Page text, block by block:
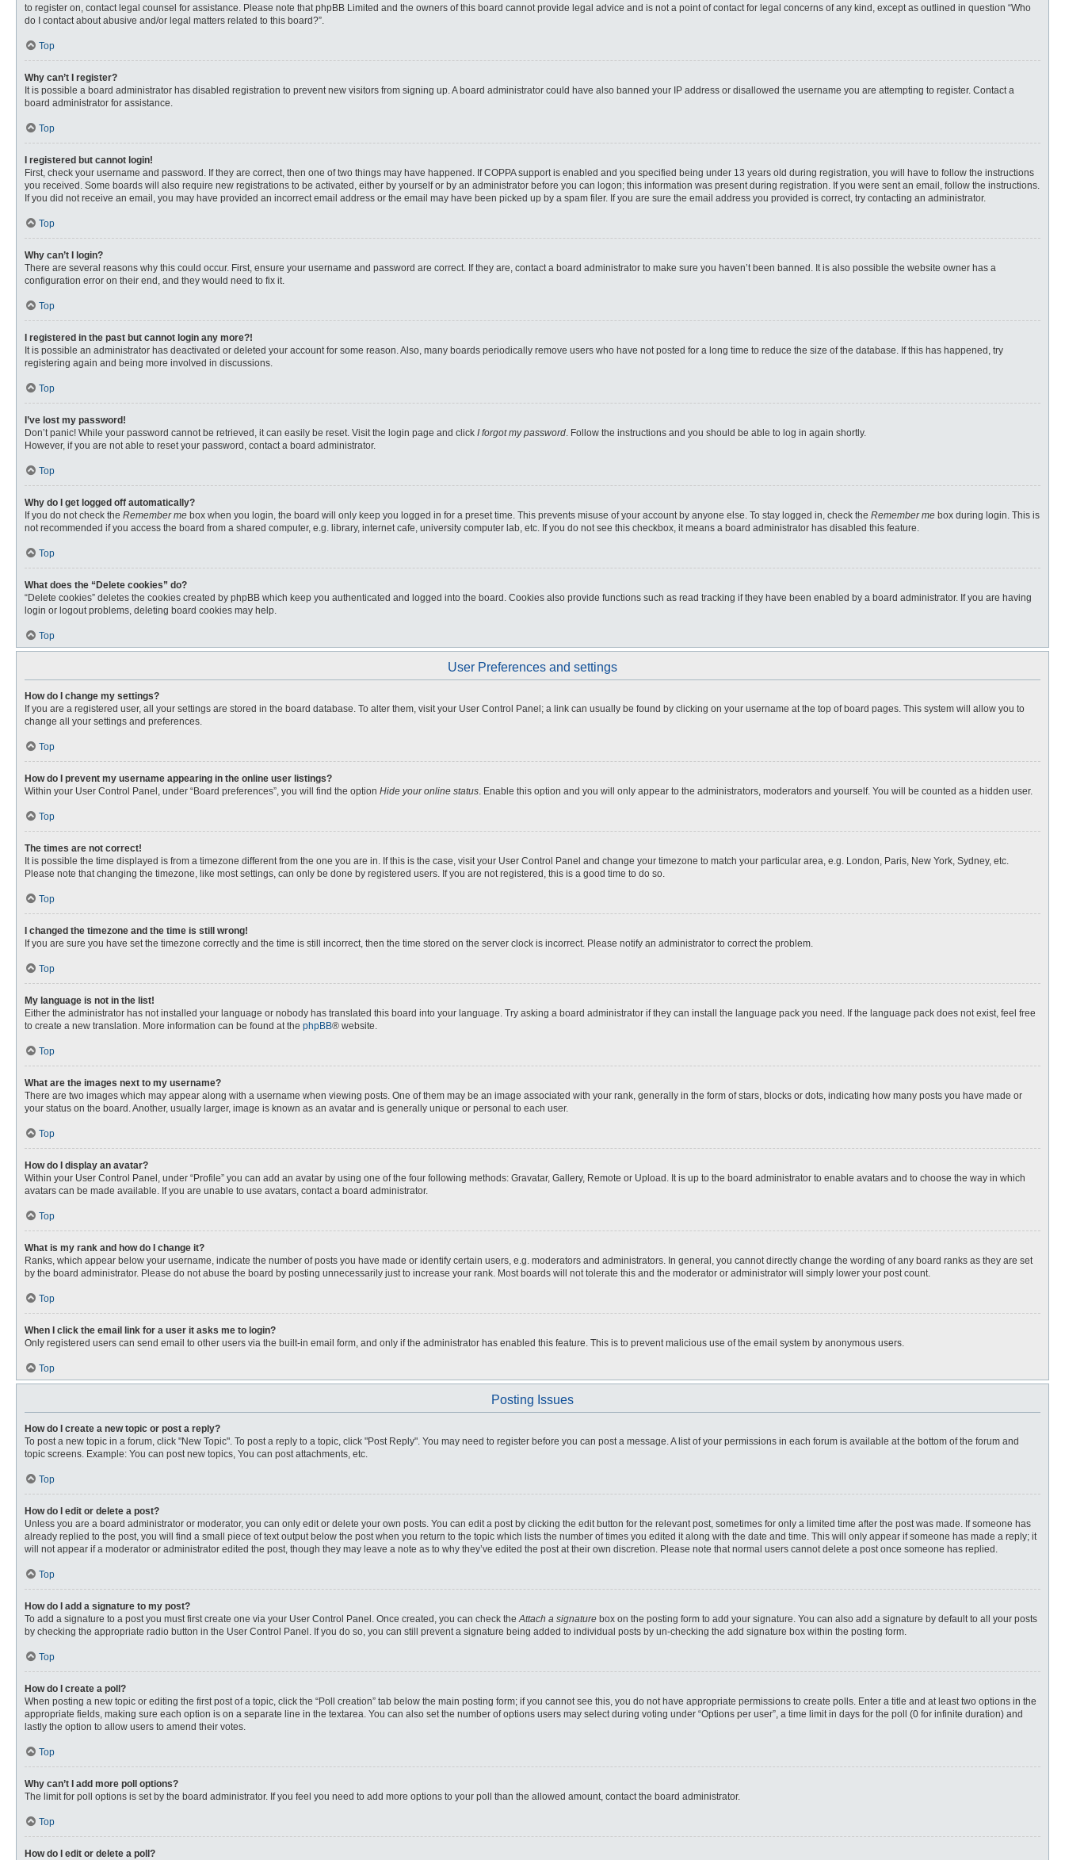
to register on, contact legal counsel for assistance. Please note that phpBB Limited and the owners of this board cannot provide legal advice and is not a point of contact for legal concerns of any kind, except as outlined in question “Who
do I contact about abusive and/or legal matters related to this board?”.
Top
Why can’t I register?
It is possible a board administrator has disabled registration to prevent new visitors from signing up. A board administrator could have also banned your IP address or disallowed the username you are attempting to register. Contact a
board administrator for assistance.
Top
I registered but cannot login!
First, check your username and password. If they are correct, then one of two things may have happened. If COPPA support is enabled and you specified being under 13 years old during registration, you will have to follow the instructions
you received. Some boards will also require new registrations to be activated, either by yourself or by an administrator before you can logon; this information was present during registration. If you were sent an email, follow the instructions.
If you did not receive an email, you may have provided an incorrect email address or the email may have been picked up by a spam filer. If you are sure the email address you provided is correct, try contacting an administrator.
Top
Why can’t I login?
There are several reasons why this could occur. First, ensure your username and password are correct. If they are, contact a board administrator to make sure you haven’t been banned. It is also possible the website owner has a
configuration error on their end, and they would need to fix it.
Top
I registered in the past but cannot login any more?!
It is possible an administrator has deactivated or deleted your account for some reason. Also, many boards periodically remove users who have not posted for a long time to reduce the size of the database. If this has happened, try
registering again and being more involved in discussions.
Top
I’ve lost my password!
Don’t panic! While your password cannot be retrieved, it can easily be reset. Visit the login page and click I forgot my password. Follow the instructions and you should be able to log in again shortly.
However, if you are not able to reset your password, contact a board administrator.
Top
Why do I get logged off automatically?
If you do not check the Remember me box when you login, the board will only keep you logged in for a preset time. This prevents misuse of your account by anyone else. To stay logged in, check the Remember me box during login. This is
not recommended if you access the board from a shared computer, e.g. library, internet cafe, university computer lab, etc. If you do not see this checkbox, it means a board administrator has disabled this feature.
Top
What does the “Delete cookies” do?
“Delete cookies” deletes the cookies created by phpBB which keep you authenticated and logged into the board. Cookies also provide functions such as read tracking if they have been enabled by a board administrator. If you are having
login or logout problems, deleting board cookies may help.
Top
User Preferences and settings
How do I change my settings?
If you are a registered user, all your settings are stored in the board database. To alter them, visit your User Control Panel; a link can usually be found by clicking on your username at the top of board pages. This system will allow you to
change all your settings and preferences.
Top
How do I prevent my username appearing in the online user listings?
Within your User Control Panel, under “Board preferences”, you will find the option Hide your online status. Enable this option and you will only appear to the administrators, moderators and yourself. You will be counted as a hidden user.
Top
The times are not correct!
It is possible the time displayed is from a timezone different from the one you are in. If this is the case, visit your User Control Panel and change your timezone to match your particular area, e.g. London, Paris, New York, Sydney, etc.
Please note that changing the timezone, like most settings, can only be done by registered users. If you are not registered, this is a good time to do so.
Top
I changed the timezone and the time is still wrong!
If you are sure you have set the timezone correctly and the time is still incorrect, then the time stored on the server clock is incorrect. Please notify an administrator to correct the problem.
Top
My language is not in the list!
Either the administrator has not installed your language or nobody has translated this board into your language. Try asking a board administrator if they can install the language pack you need. If the language pack does not exist, feel free
to create a new translation. More information can be found at the phpBB® website.
Top
What are the images next to my username?
There are two images which may appear along with a username when viewing posts. One of them may be an image associated with your rank, generally in the form of stars, blocks or dots, indicating how many posts you have made or
your status on the board. Another, usually larger, image is known as an avatar and is generally unique or personal to each user.
Top
How do I display an avatar?
Within your User Control Panel, under “Profile” you can add an avatar by using one of the four following methods: Gravatar, Gallery, Remote or Upload. It is up to the board administrator to enable avatars and to choose the way in which
avatars can be made available. If you are unable to use avatars, contact a board administrator.
Top
What is my rank and how do I change it?
Ranks, which appear below your username, indicate the number of posts you have made or identify certain users, e.g. moderators and administrators. In general, you cannot directly change the wording of any board ranks as they are set
by the board administrator. Please do not abuse the board by posting unnecessarily just to increase your rank. Most boards will not tolerate this and the moderator or administrator will simply lower your post count.
Top
When I click the email link for a user it asks me to login?
Only registered users can send email to other users via the built-in email form, and only if the administrator has enabled this feature. This is to prevent malicious use of the email system by anonymous users.
Top
Posting Issues
How do I create a new topic or post a reply?
To post a new topic in a forum, click "New Topic". To post a reply to a topic, click "Post Reply". You may need to register before you can post a message. A list of your permissions in each forum is available at the bottom of the forum and
topic screens. Example: You can post new topics, You can post attachments, etc.
Top
How do I edit or delete a post?
Unless you are a board administrator or moderator, you can only edit or delete your own posts. You can edit a post by clicking the edit button for the relevant post, sometimes for only a limited time after the post was made. If someone has
already replied to the post, you will find a small piece of text output below the post when you return to the topic which lists the number of times you edited it along with the date and time. This will only appear if someone has made a reply; it
will not appear if a moderator or administrator edited the post, though they may leave a note as to why they’ve edited the post at their own discretion. Please note that normal users cannot delete a post once someone has replied.
Top
How do I add a signature to my post?
To add a signature to a post you must first create one via your User Control Panel. Once created, you can check theAttach a signature box on the posting form to add your signature. You can also add a signature by default to all your posts
by checking the appropriate radio button in the User Control Panel. If you do so, you can still prevent a signature being added to individual posts by un-checking the add signature box within the posting form.
Top
How do I create a poll?
When posting a new topic or editing the first post of a topic, click the “Poll creation” tab below the main posting form; if you cannot see this, you do not have appropriate permissions to create polls. Enter a title and at least two options in the
appropriate fields, making sure each option is on a separate line in the textarea. You can also set the number of options users may select during voting under “Options per user”, a time limit in days for the poll (0 for infinite duration) and
lastly the option to allow users to amend their votes.
Top
Why can’t I add more poll options?
The limit for poll options is set by the board administrator. If you feel you need to add more options to your poll than the allowed amount, contact the board administrator.
Top
How do I edit or delete a poll?